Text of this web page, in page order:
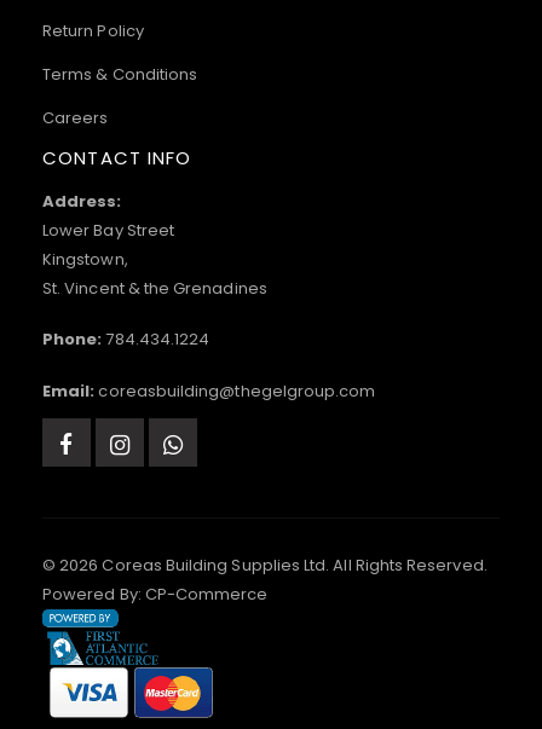
Return Policy
Terms & Conditions
Careers
CONTACT INFO
Address:
Lower Bay Street
Kingstown,
St. Vincent & the Grenadines
Phone: 784.434.1224
Email: coreasbuilding@thegelgroup.com
© 2026 Coreas Building Supplies Ltd. All Rights Reserved.
Powered By: CP-Commerce